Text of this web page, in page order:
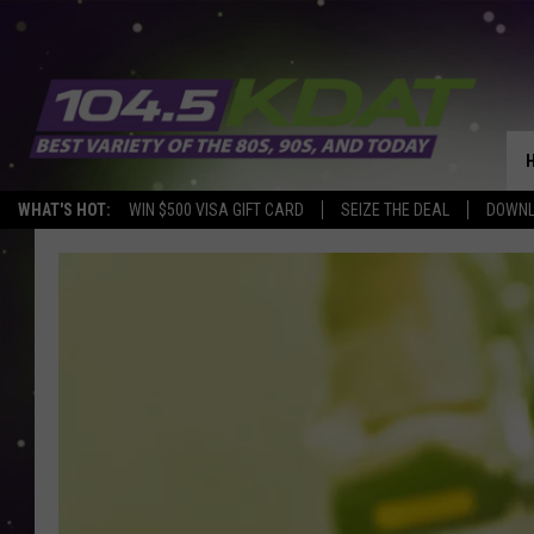
WHAT'S HOT: WIN $500 VISA GIFT CARD SEIZE THE DEAL